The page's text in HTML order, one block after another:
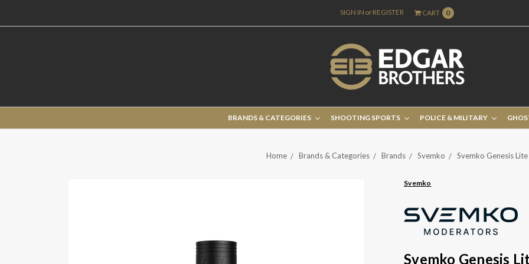
SIGN IN orREGISTER CART 0
BRANDS & CATEGORIES SHOOTING SPORTS POLICE & MILITARY
Home Brands & Categories Brands Svemko Svemko Genesis Lite
Svemko
Svemko Genesis